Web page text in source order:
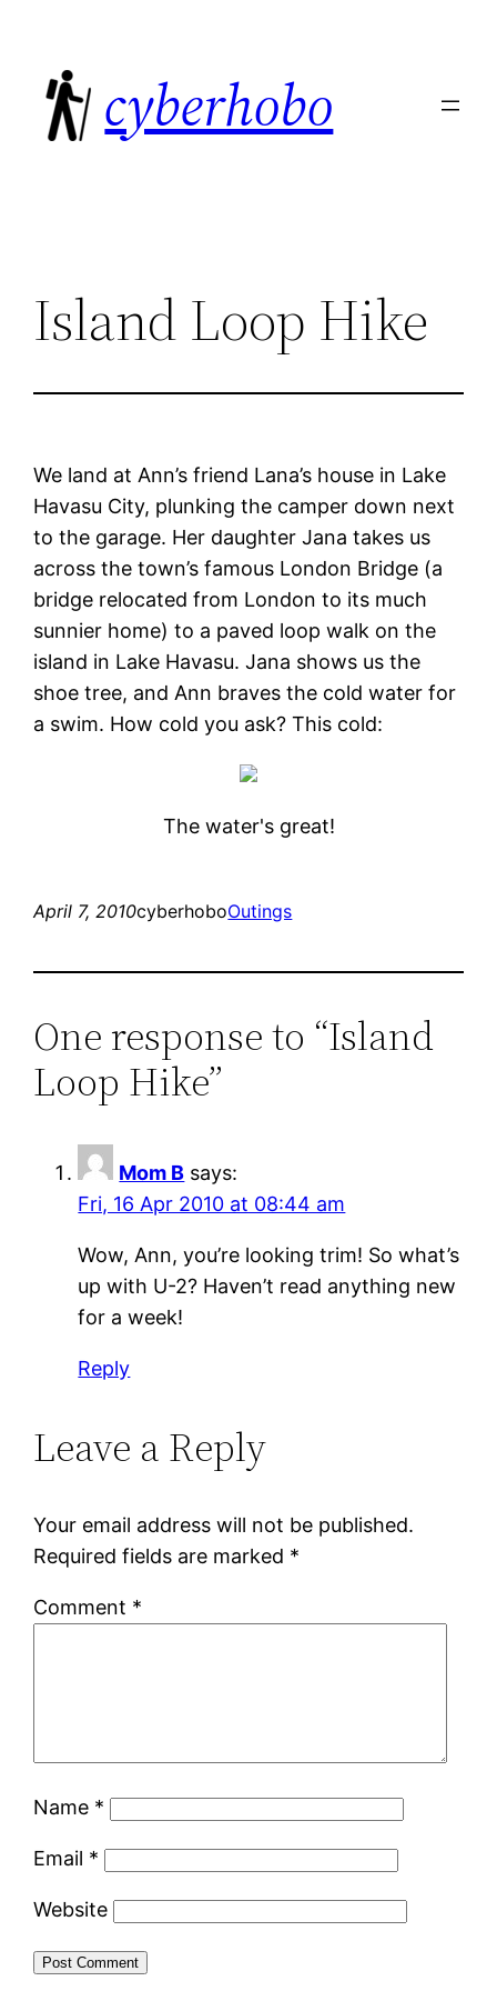
content
cyberhobo
Island Loop Hike
We land at Ann’s friend Lana’s house in Lake
Havasu City, plunking the camper down next
to the garage. Her daughter Jana takes us
across the town’s famous London Bridge (a
bridge relocated from London to its much
sunnier home) to a paved loop walk on the
island in Lake Havasu. Jana shows us the
shoe tree, and Ann braves the cold water for
a swim. How cold you ask? This cold:
The water's great!
April 7, 2010cyberhoboOutings
One response to “Island
Loop Hike”
Mom B says:
Fri, 16 Apr 2010 at 08:44 am
Wow, Ann, you’re looking trim! So what’s
up with U-2? Haven’t read anything new
for a week!
Reply
Leave a Reply
Your email address will not be published.
Required fields are marked *
Comment *
Name *
Email *
Website